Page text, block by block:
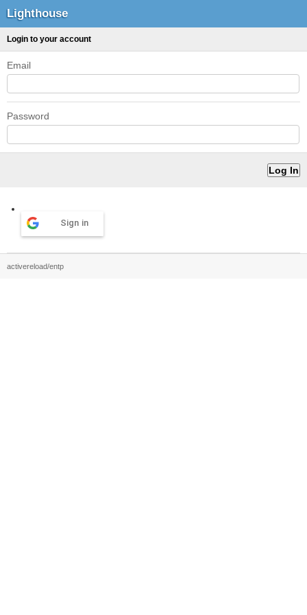
Lighthouse
Login to your account
Email
Password
Sign in
activereload/entp